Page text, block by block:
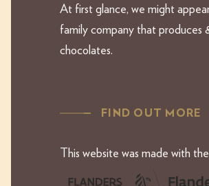
At first glance, we might
family company that produces
chocolates.
FIND OUT MORE
This website was made with